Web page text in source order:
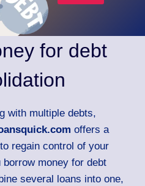
for debt
with multiple debts,
offers a
regain control of your
money for debt
several loans into one,